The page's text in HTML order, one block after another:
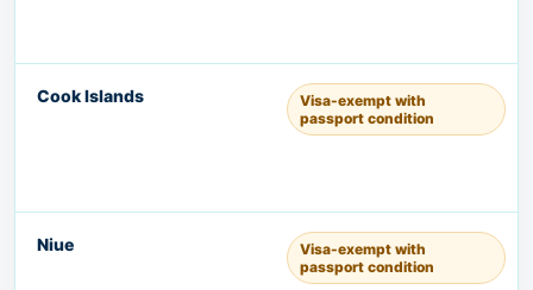
Cook Islands
Visa-exempt with
passport condition
Niue
Visa-exempt with
passport condition